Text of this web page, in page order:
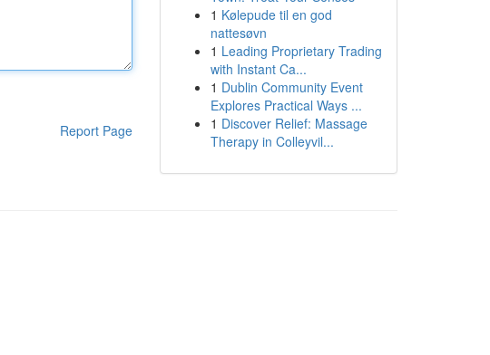
Report Page
1 Kølepude til en god
nattesøvn
1 Leading Proprietary Trading
with Instant Ca...
1 Dublin Community Event
Explores Practical Ways ...
1 Discover Relief: Massage
Therapy in Colleyvil...